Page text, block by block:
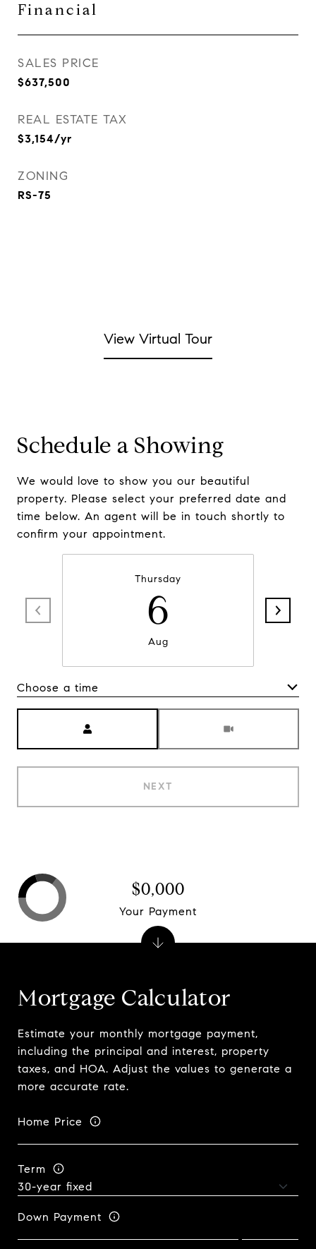
Financial
SALES PRICE
$637,500
REAL ESTATE TAX
$3,154/yr
ZONING
RS-75
View Virtual Tour
Schedule a Showing
We would love to show you our beautiful
property. Please select your preferred date and
time below. An agent will be in touch shortly to
confirm your appointment.
Thursday
6
Aug
Choose a time
NEXT
Mortgage Calculator
Estimate your monthly mortgage payment,
including the principal and interest, property
taxes, and HOA. Adjust the values to generate a
more accurate rate.
Home Price
Term
Down Payment
$0,000
Your Payment